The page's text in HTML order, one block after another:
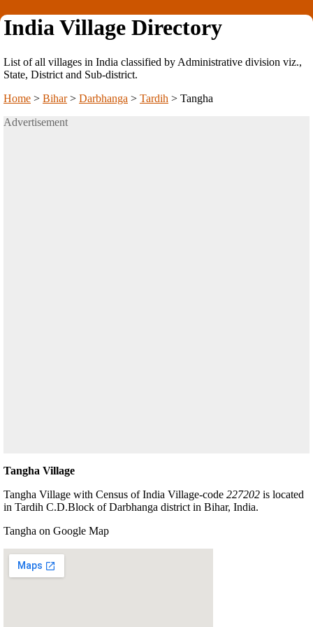
India Village Directory
List of all villages in India classified by Administrative division viz.,
State, District and Sub-district.
Home > Bihar> Darbhanga > Tardih > Tangha
Advertisement
Tangha Village
Tangha Village with Census of India Village-code 227202 is located
in Tardih C.D.Block of Darbhanga district in Bihar, India.
Tangha on Google Map